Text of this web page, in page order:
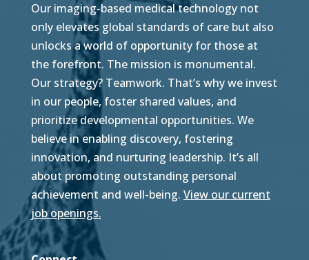
Our imaging-based medical technology not
only elevates global standards of care but also
unlocks a world of opportunity for those at
the forefront. The mission is monumental.
Our strategy? Teamwork. That’s why we invest
in our people, foster shared values, and
prioritize developmental opportunities. We
believe in enabling discovery, fostering
innovation, and nurturing leadership. It’s all
about promoting outstanding personal
achievement and well-being. View our current
job openings.